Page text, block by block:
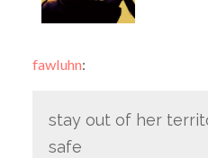
fawluhn:
stay out of her
safe